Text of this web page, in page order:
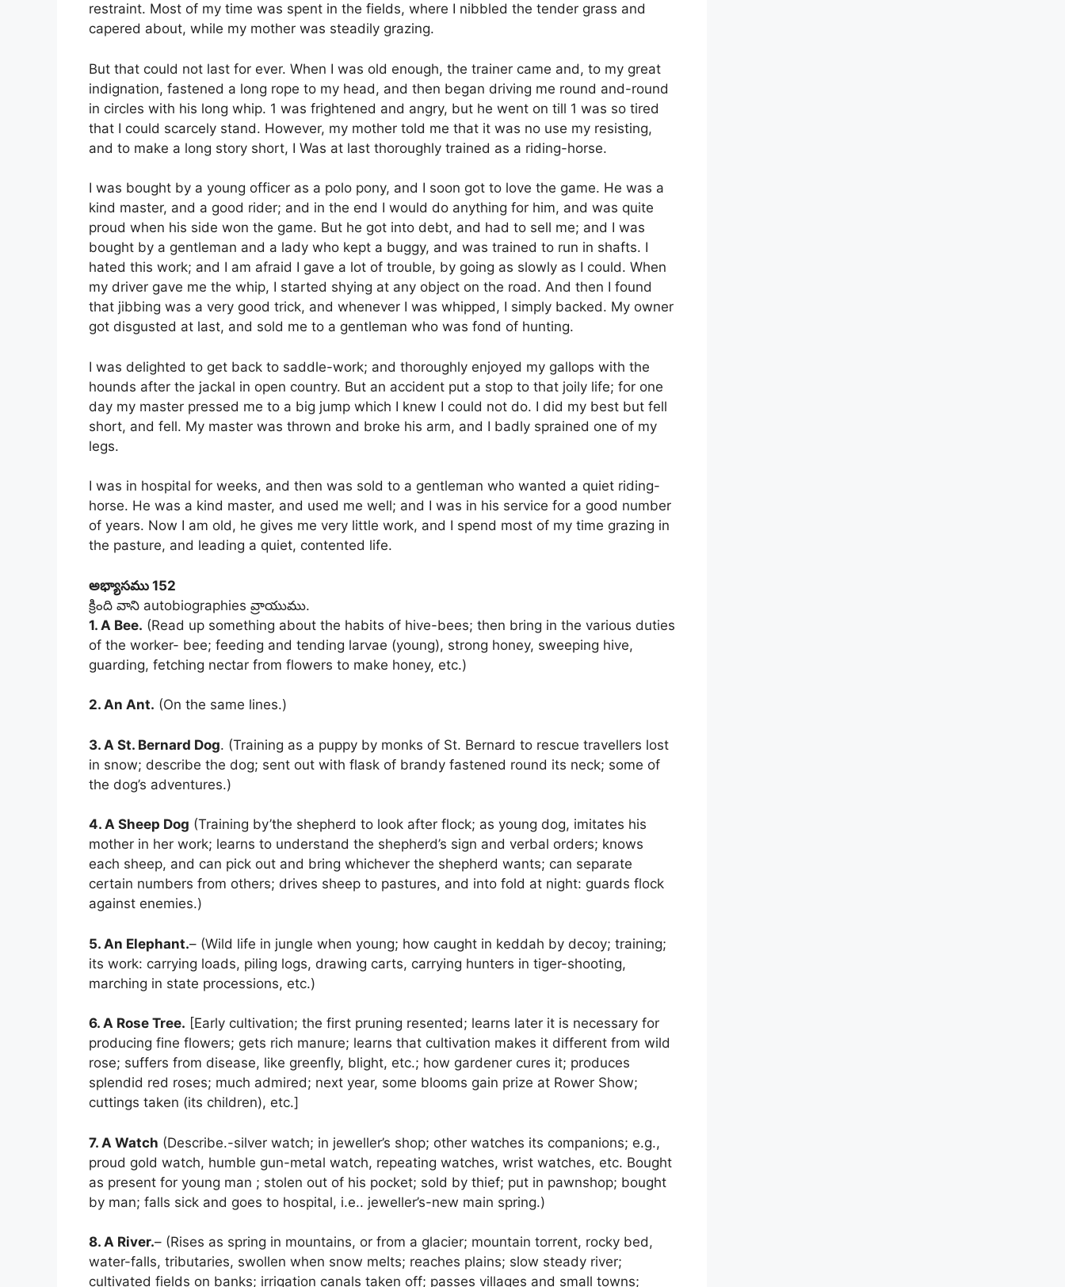
restraint. Most of my time was spent in the fields, where I nibbled the tender grass and
capered about, while my mother was steadily grazing.
But that could not last for ever. When I was old enough, the trainer came and, to my great
indignation, fastened a long rope to my head, and then began driving me round and-round
in circles with his long whip. 1 was frightened and angry, but he went on till 1 was so tired
that I could scarcely stand. However, my mother told me that it was no use my resisting,
and to make a long story short, I Was at last thoroughly trained as a riding-horse.
I was bought by a young officer as a polo pony, and I soon got to love the game. He was a
kind master, and a good rider; and in the end I would do anything for him, and was quite
proud when his side won the game. But he got into debt, and had to sell me; and I was
bought by a gentleman and a lady who kept a buggy, and was trained to run in shafts. I
hated this work; and I am afraid I gave a lot of trouble, by going as slowly as I could. When
my driver gave me the whip, I started shying at any object on the road. And then I found
that jibbing was a very good trick, and whenever I was whipped, I simply backed. My owner
got disgusted at last, and sold me to a gentleman who was fond of hunting.
I was delighted to get back to saddle-work; and thoroughly enjoyed my gallops with the
hounds after the jackal in open country. But an accident put a stop to that joily life; for one
day my master pressed me to a big jump which I knew I could not do. I did my best but fell
short, and fell. My master was thrown and broke his arm, and I badly sprained one of my
legs.
I was in hospital for weeks, and then was sold to a gentleman who wanted a quiet riding-
horse. He was a kind master, and used me well; and I was in his service for a good number
of years. Now I am old, he gives me very little work, and I spend most of my time grazing in
the pasture, and leading a quiet, contented life.
అభ్యాసము 152
క్రింది వాని autobiographies వ్రాయుము.
1. A Bee. (Read up something about the habits of hive-bees; then bring in the various duties
of the worker- bee; feeding and tending larvae (young), strong honey, sweeping hive,
guarding, fetching nectar from flowers to make honey, etc.)
2. An Ant. (On the same lines.)
3. A St. Bernard Dog. (Training as a puppy by monks of St. Bernard to rescue travellers lost
in snow; describe the dog; sent out with flask of brandy fastened round its neck; some of
the dog’s adventures.)
4. A Sheep Dog (Training by’the shepherd to look after flock; as young dog, imitates his
mother in her work; learns to understand the shepherd’s sign and verbal orders; knows
each sheep, and can pick out and bring whichever the shepherd wants; can separate
certain numbers from others; drives sheep to pastures, and into fold at night: guards flock
against enemies.)
5. An Elephant.– (Wild life in jungle when young; how caught in keddah by decoy; training;
its work: carrying loads, piling logs, drawing carts, carrying hunters in tiger-shooting,
marching in state processions, etc.)
6. A Rose Tree. [Early cultivation; the first pruning resented; learns later it is necessary for
producing fine flowers; gets rich manure; learns that cultivation makes it different from wild
rose; suffers from disease, like greenfly, blight, etc.; how gardener cures it; produces
splendid red roses; much admired; next year, some blooms gain prize at Rower Show;
cuttings taken (its children), etc.]
7. A Watch (Describe.-silver watch; in jeweller’s shop; other watches its companions; e.g.,
proud gold watch, humble gun-metal watch, repeating watches, wrist watches, etc. Bought
as present for young man ; stolen out of his pocket; sold by thief; put in pawnshop; bought
by man; falls sick and goes to hospital, i.e.. jeweller’s-new main spring.)
8. A River.– (Rises as spring in mountains, or from a glacier; mountain torrent, rocky bed,
water-falls, tributaries, swollen when snow melts; reaches plains; slow steady river;
cultivated fields on banks; irrigation canals taken off; passes villages and small towns;